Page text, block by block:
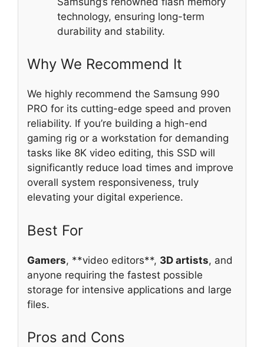
technology, ensuring long-term
durability and stability.
Why We Recommend It
We highly recommend the Samsung 990
PRO for its cutting-edge speed and proven
reliability. If you’re building a high-end
gaming rig or a workstation for demanding
tasks like 8K video editing, this SSD will
significantly reduce load times and improve
overall system responsiveness, truly
elevating your digital experience.
Best For
Gamers, **video editors**, 3D artists, and
anyone requiring the fastest possible
storage for intensive applications and large
files.
Pros and Cons